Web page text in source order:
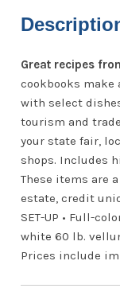
Great recipes
cookbooks
with select
tourism and
your state fair,
shops. Includes
These items are
estate, credit
SET-UP • Full-
white 60 lb.
Prices include